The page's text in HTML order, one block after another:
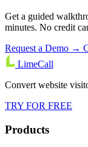
Get a guided
minutes. No credit
Request a Demo →
LimeCall
Convert website
TRY FOR FREE
Products